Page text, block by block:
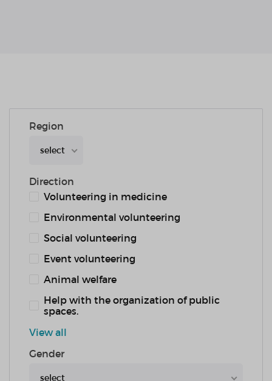
Region
select
Direction
Volunteering in medicine
Environmental volunteering
Social volunteering
Event volunteering
Animal welfare
Help with the organization of public
spaces.
View all
Gender
select